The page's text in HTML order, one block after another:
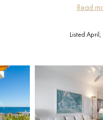
space and frames a
maintained and offers
residents’ restaurant open
experience. Direct beach
Read
Listed